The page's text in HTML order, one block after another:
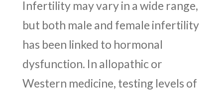
Infertility may vary in a wide range,
but both male and female infertility
has been linked to hormonal
dysfunction. In allopathic or
Western medicine, testing levels of